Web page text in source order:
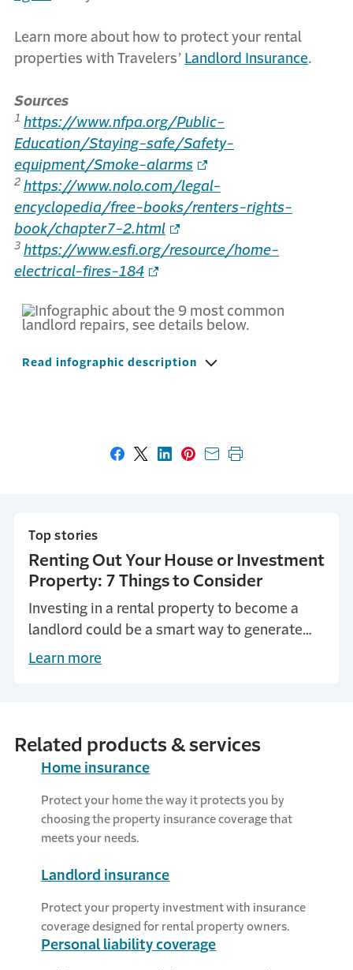
Learn more about how to protect your rental
properties with Travelers’ Landlord Insurance.
Sources
1 https://www.nfpa.org/Public-
Education/Staying-safe/Safety-
equipment/Smoke-alarms
2 https://www.nolo.com/legal-
encyclopedia/free-books/renters-rights-
book/chapter7-2.html
3 https://www.esfi.org/resource/home-
electrical-fires-184
Read infographic description
Share on Facebook
Share on X
Share on LinkedIn
Share on Pinterest
Share with email
Print this page
Top stories
Renting Out Your House or Investment
Property: 7 Things to Consider
Investing in a rental property to become a
landlord could be a smart way to generate
extra income for yourself. Here are seven
Learn more
Related products & services
Home insurance
Protect your home the way it protects you by
choosing the property insurance coverage that
meets your needs.
Landlord insurance
Protect your property investment with insurance
coverage designed for rental property owners.
Personal liability coverage